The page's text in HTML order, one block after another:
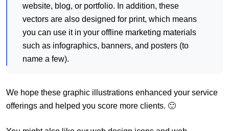
website, blog, or portfolio. In addition, these
vectors are also designed for print, which means
you can use it in your offline marketing materials
such as infographics, banners, and posters (to
name a few).
We hope these graphic illustrations enhanced your service
offerings and helped you score more clients. 🙂